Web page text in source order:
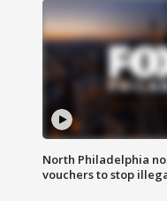
North Philadelphia
vouchers to stop